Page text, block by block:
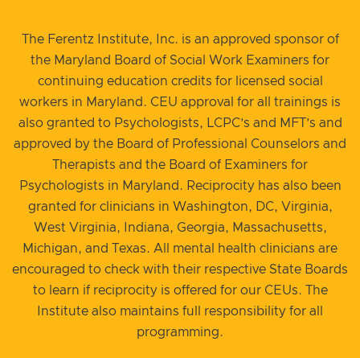
The Ferentz Institute, Inc. is an approved sponsor of
the Maryland Board of Social Work Examiners for
continuing education credits for licensed social
workers in Maryland. CEU approval for all trainings is
also granted to Psychologists, LCPC’s and MFT’s and
approved by the Board of Professional Counselors and
Therapists and the Board of Examiners for
Psychologists in Maryland. Reciprocity has also been
granted for clinicians in Washington, DC, Virginia,
West Virginia, Indiana, Georgia, Massachusetts,
Michigan, and Texas. All mental health clinicians are
encouraged to check with their respective State Boards
to learn if reciprocity is offered for our CEUs. The
Institute also maintains full responsibility for all
programming.